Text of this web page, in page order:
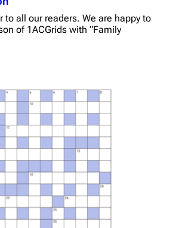
to all our readers. We are happy to
of 1ACGrids with “Family